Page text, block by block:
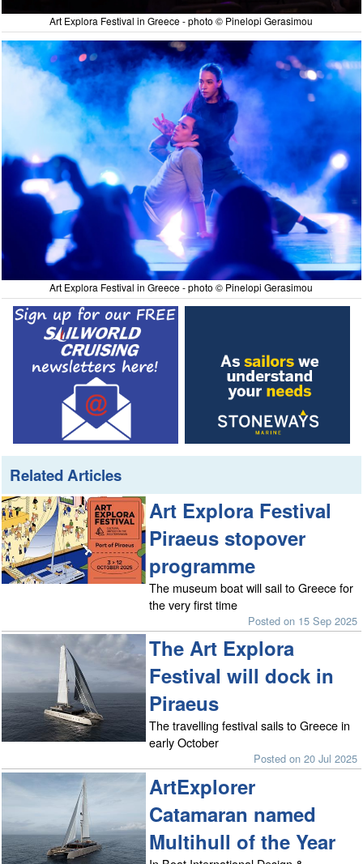
Art Explora Festival in Greece - photo © Pinelopi Gerasimou
Art Explora Festival in Greece - photo © Pinelopi Gerasimou
Related Articles
Art Explora Festival
Piraeus stopover
programme
The museum boat will sail to Greece for
the very first time
Posted on 15 Sep 2025
The Art Explora
Festival will dock in
Piraeus
The travelling festival sails to Greece in
early October
Posted on 20 Jul 2025
ArtExplorer
Catamaran named
Multihull of the Year